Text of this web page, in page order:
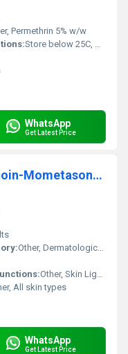
Permethrin 5% w/w
Store below 25C, protect from light and moisture
WhatsApp
Get Latest Price
20 GM Hydroquinone-Tretinoin-Mometasone Furoate Cream
Other, Dermatological Creams
Other, Skin Lightening, Anti-inflammatory, Treatment of Melasma, Hyperpigmentation and Dark Spots
All skin types
WhatsApp
Get Latest Price